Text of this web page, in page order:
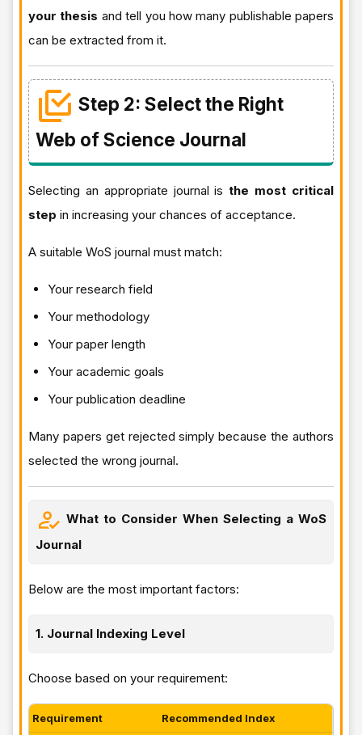
your thesis and tell you how many publishable papers
can be extracted from it.
Step 2: Select the Right
Web of Science Journal
Selecting an appropriate journal isthe most critical
step in increasing your chances of acceptance.
A suitable WoS journal must match:
Your research field
Your methodology
Your paper length
Your academic goals
Your publication deadline
Many papers get rejected simply because the authors
selected the wrong journal.
What to Consider When Selecting a WoS
Journal
Below are the most important factors:
1. Journal Indexing Level
Choose based on your requirement:
Requirement Recommended Index